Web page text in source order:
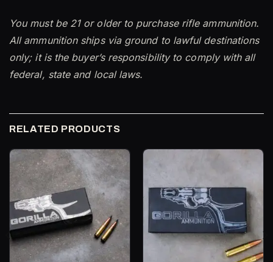
You must be 21 or older to purchase rifle ammunition.
All ammunition ships via ground to lawful destinations
only; it is the buyer’s responsibility to comply with all
federal, state and local laws.
RELATED PRODUCTS